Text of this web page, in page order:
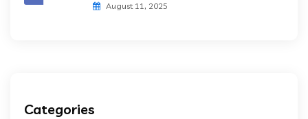
August 11, 2025
Categories